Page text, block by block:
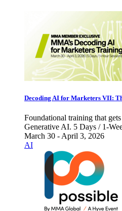
Decoding AI for Marketers VII:
Foundational training that
Generative AI. 5 Days / 1-
March 30 - April 3, 2026
AI